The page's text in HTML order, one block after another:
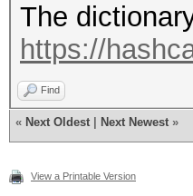
The
https://
Find
« Next Oldest Next Newest »
View a Printable Version